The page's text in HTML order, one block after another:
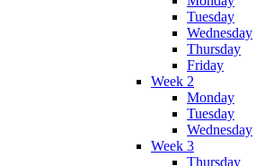
Tuesday
Wednesday
Thursday
Friday
Week 2
Monday
Tuesday
Wednesday
Week 3
Thursday